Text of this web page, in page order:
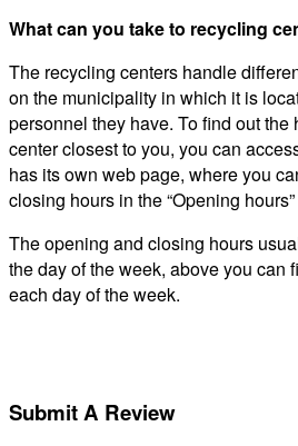
What can you take to recycling
The recycling centers handle
on the municipality in which it is
personnel they have. To find out the
center closest to you, you can
has its own web page, where you
closing hours in the “Opening
The opening and closing hours
the day of the week, above you can
each day of the week.
Submit A Review